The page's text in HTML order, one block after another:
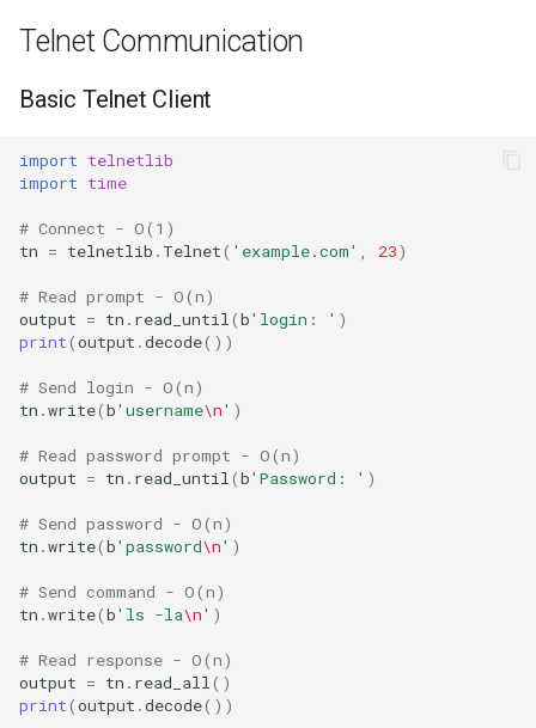
Absolute
Power
Round
Ord
Reversed
Divmod
Slice
Iter
Hash
Telnet Communication
Basic Telnet Client
import telnetlib
import time
# Connect - O(1)
tn = telnetlib . Telnet( 'example.com' 23)
# Read prompt - O(n)
output = tn . read_until (b'login: ' )
print(output .decode())
# Send login - O(n)
tn .write(b'username\n' )
# Read password prompt - O(n)
output = tn . read_until (b'Password: ' )
# Send password - O(n)
tn .write(b'password\n' )
# Send command - O(n)
tn .write(b'ls -la\n' )
# Read response - O(n)
output = tn . read_all ()
print(output .decode())